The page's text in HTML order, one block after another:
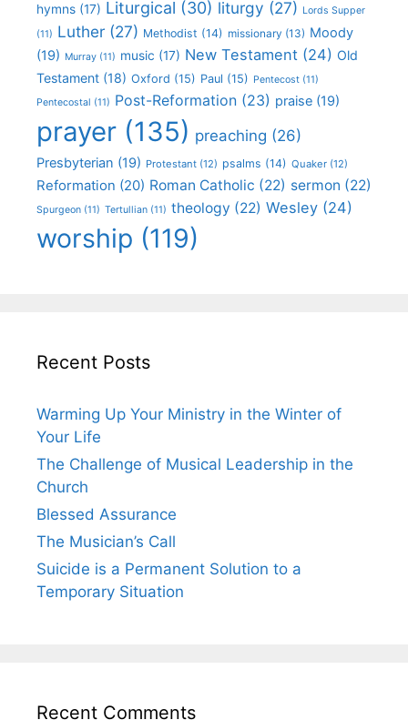
hymns (17) Liturgical (30) liturgy (27) Lords Supper
(11) Luther (27) Methodist (14) missionary (13) Moody
(19) Murray (11) music (17) New Testament (24) Old
Testament (18) Oxford (15) Paul (15) Pentecost (11)
Pentecostal (11) Post-Reformation (23) praise (19)
prayer (135) preaching (26)
Presbyterian (19) Protestant (12) psalms (14) Quaker (12)
Reformation (20) Roman Catholic (22) sermon (22)
Spurgeon (11) Tertullian (11) theology (22) Wesley (24)
worship (119)
Recent Posts
Warming Up Your Ministry in the Winter of
Your Life
The Challenge of Musical Leadership in the
Church
Blessed Assurance
The Musician’s Call
Suicide is a Permanent Solution to a
Temporary Situation
Recent Comments